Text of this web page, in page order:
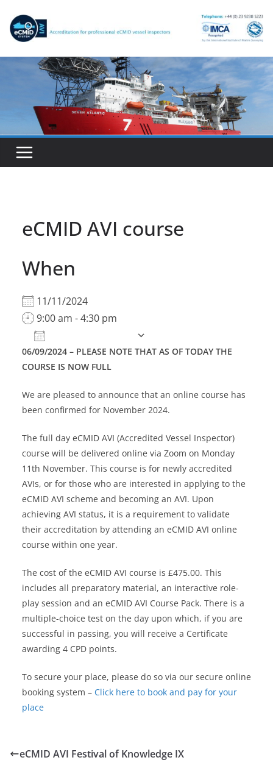
content
eCMID AVI course
When
11/11/2024
9:00 am - 4:30 pm
Download ICS
Google Calendar
06/09/2024 – PLEASE NOTE THAT AS OF TODAY THE
COURSE IS NOW FULL
We are pleased to announce that an online course has
been confirmed for November 2024.
The full day eCMID AVI (Accredited Vessel Inspector)
course will be delivered online via Zoom on Monday
11th November. This course is for newly accredited
AVIs, or for those who are interested in applying to the
eCMID AVI scheme and becoming an AVI. Upon
achieving AVI status, it is a requirement to validate
their accreditation by attending an eCMID AVI online
course within one year.
The cost of the eCMID AVI course is £475.00. This
includes all preparatory material, an interactive role-
play session and an eCMID AVI Course Pack. There is a
multiple-choice test on the day upon which, if you are
successful in passing, you will receive a Certificate
awarding 4 CPD points.
To secure your place, please do so via our secure online
booking system – Click here to book and pay for your
place
eCMID AVI Festival of Knowledge IX